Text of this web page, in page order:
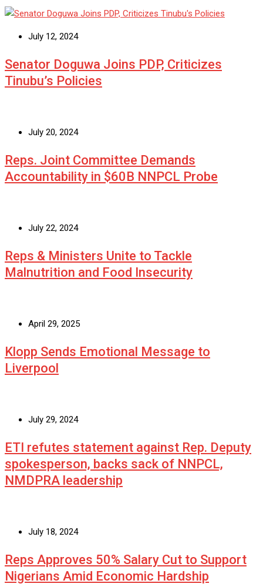
July 12, 2024
Senator Doguwa Joins PDP, Criticizes
Tinubu’s Policies
July 20, 2024
Reps. Joint Committee Demands
Accountability in $60B NNPCL Probe
July 22, 2024
Reps & Ministers Unite to Tackle
Malnutrition and Food Insecurity
April 29, 2025
Klopp Sends Emotional Message to
Liverpool
July 29, 2024
ETI refutes statement against Rep. Deputy
spokesperson, backs sack of NNPCL,
NMDPRA leadership
July 18, 2024
Reps Approves 50% Salary Cut to Support
Nigerians Amid Economic Hardship